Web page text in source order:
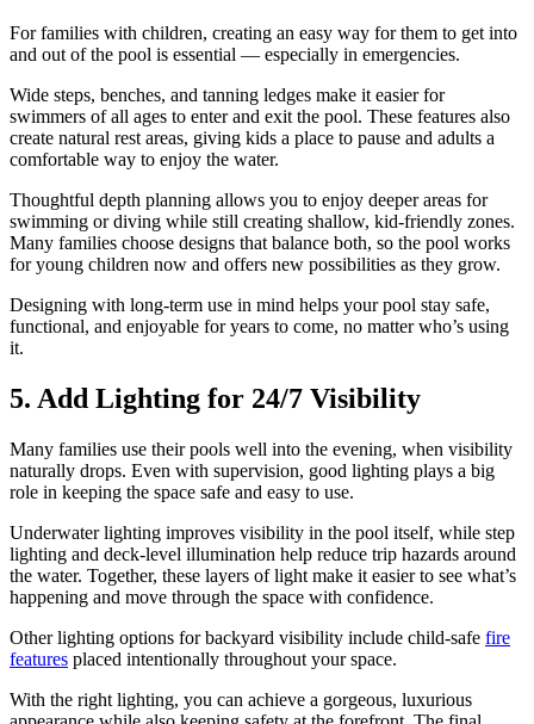
For families with children, creating an easy way for them to get into
and out of the pool is essential — especially in emergencies.
Wide steps, benches, and tanning ledges make it easier for
swimmers of all ages to enter and exit the pool. These features also
create natural rest areas, giving kids a place to pause and adults a
comfortable way to enjoy the water.
Thoughtful depth planning allows you to enjoy deeper areas for
swimming or diving while still creating shallow, kid-friendly zones.
Many families choose designs that balance both, so the pool works
for young children now and offers new possibilities as they grow.
Designing with long-term use in mind helps your pool stay safe,
functional, and enjoyable for years to come, no matter who’s using
it.
5. Add Lighting for 24/7 Visibility
Many families use their pools well into the evening, when visibility
naturally drops. Even with supervision, good lighting plays a big
role in keeping the space safe and easy to use.
Underwater lighting improves visibility in the pool itself, while step
lighting and deck-level illumination help reduce trip hazards around
the water. Together, these layers of light make it easier to see what’s
happening and move through the space with confidence.
Other lighting options for backyard visibility include child-safe fire
features placed intentionally throughout your space.
With the right lighting, you can achieve a gorgeous, luxurious